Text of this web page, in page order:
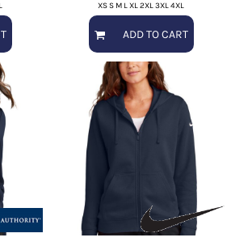
XS S M L XL 2XL 3XL 4XL
ADD TO CART